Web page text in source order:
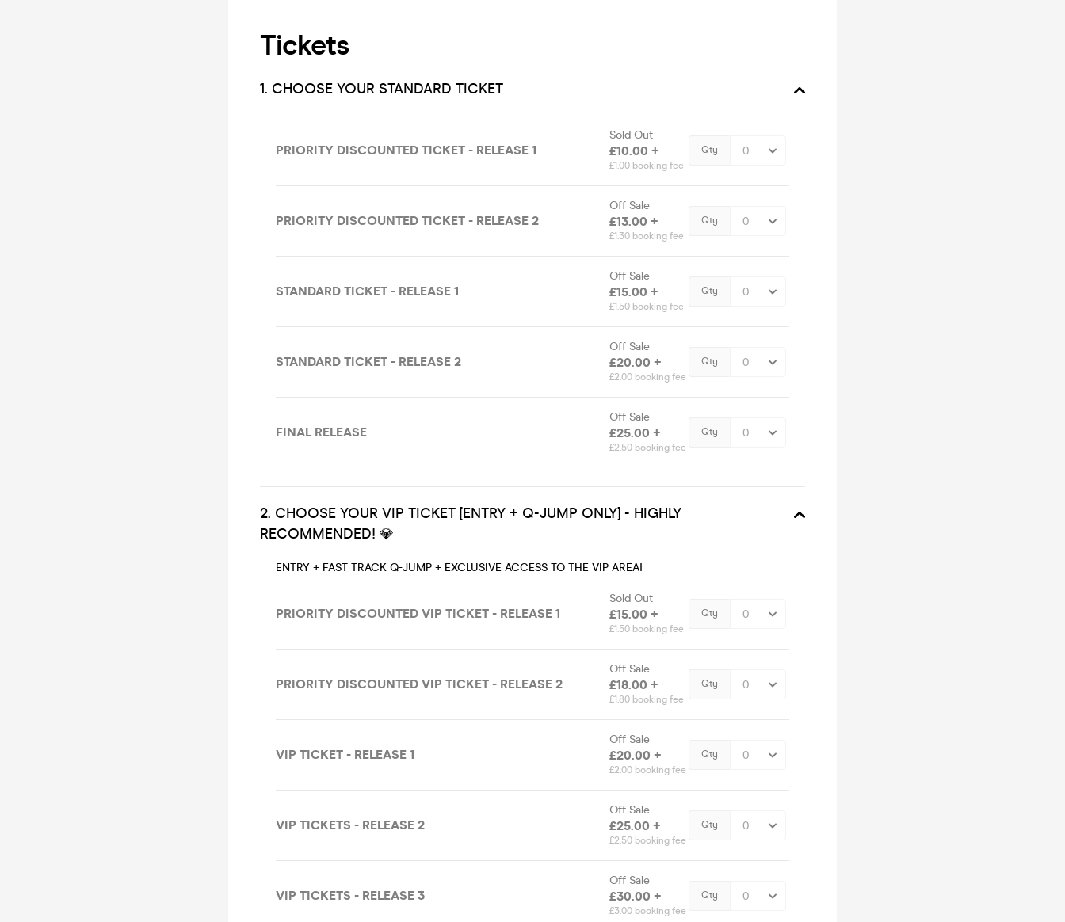
Tickets
1. CHOOSE YOUR STANDARD TICKET
PRIORITY DISCOUNTED TICKET - RELEASE 1
Sold Out
£10.00 +
£1.00 booking fee
Qty
PRIORITY DISCOUNTED TICKET - RELEASE 2
Off Sale
£13.00 +
£1.30 booking fee
Qty
STANDARD TICKET - RELEASE 1
Off Sale
£15.00 +
£1.50 booking fee
Qty
STANDARD TICKET - RELEASE 2
Off Sale
£20.00 +
£2.00 booking fee
Qty
FINAL RELEASE
Off Sale
£25.00 +
£2.50 booking fee
Qty
2. CHOOSE YOUR VIP TICKET [ENTRY + Q-JUMP ONLY] - HIGHLY
RECOMMENDED! 💎
ENTRY + FAST TRACK Q-JUMP + EXCLUSIVE ACCESS TO THE VIP AREA!
PRIORITY DISCOUNTED VIP TICKET - RELEASE 1
Sold Out
£15.00 +
£1.50 booking fee
Qty
PRIORITY DISCOUNTED VIP TICKET - RELEASE 2
Off Sale
£18.00 +
£1.80 booking fee
Qty
VIP TICKET - RELEASE 1
Off Sale
£20.00 +
£2.00 booking fee
Qty
VIP TICKETS - RELEASE 2
Off Sale
£25.00 +
£2.50 booking fee
Qty
VIP TICKETS - RELEASE 3
Off Sale
£30.00 +
£3.00 booking fee
Qty